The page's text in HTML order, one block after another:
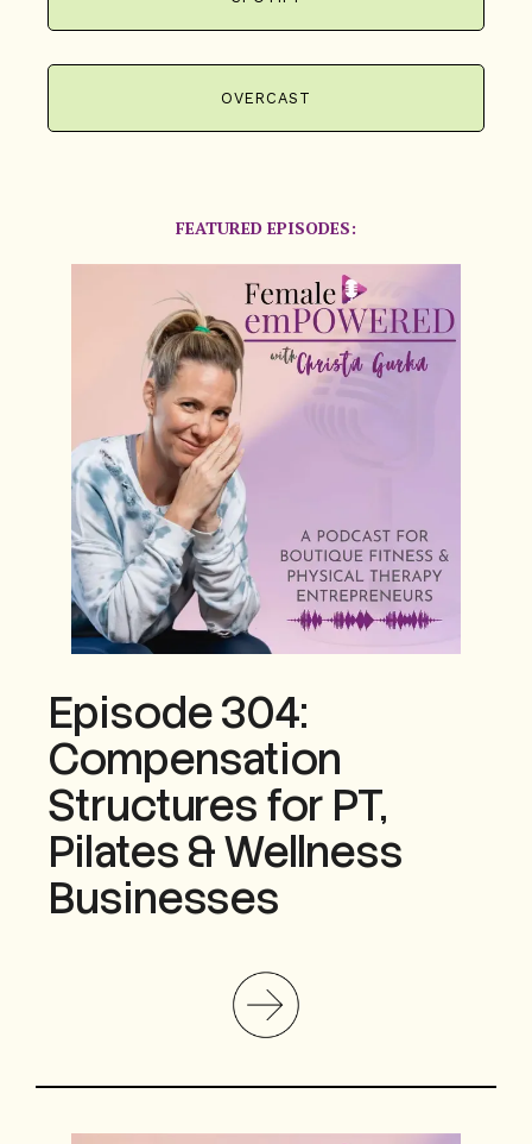
OVERCAST
FEATURED EPISODES:
Episode 304:
Compensation
Structures for PT,
Pilates & Wellness
Businesses